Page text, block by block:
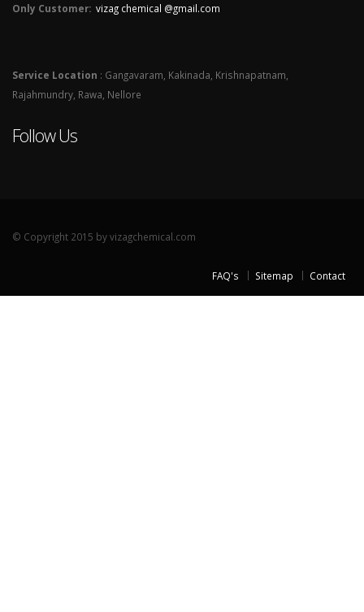
Only Customer: vizag chemical @gmail.com
Service Location : Gangavaram, Kakinada, Krishnapatnam,
Rajahmundry, Rawa, Nellore
Follow Us
© Copyright 2015 by vizagchemical.com
FAQ's Sitemap Contact